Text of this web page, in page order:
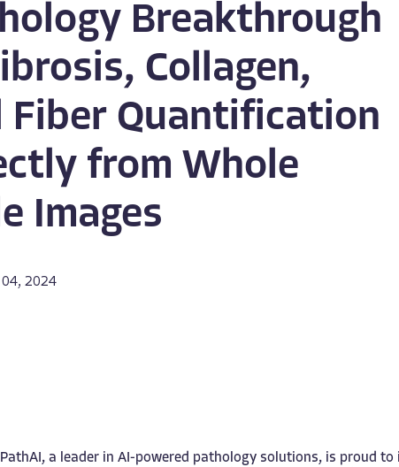
Breakthrough
Collagen,
Fiber Quantification
from Whole
Images
2024
PathAI, a leader in AI-powered pathology solutions, is proud to